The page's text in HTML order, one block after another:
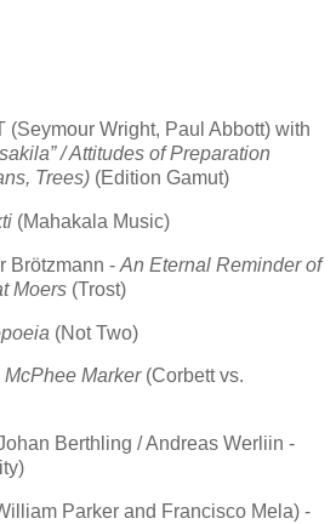
(Seymour Wright, Paul Abbott) with
/ Attitudes of Preparation
Trees) (Edition Gamut)
(Mahakala Music)
Brötzmann - An Eternal Reminder of
Moers (Trost)
(Not Two)
McPhee Marker(Corbett vs.
Berthling / Andreas Werliin -
Parker and Francisco Mela) -